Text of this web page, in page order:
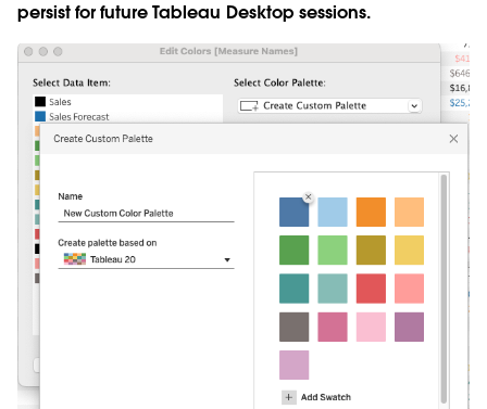
persist for future Tableau Desktop sessions.